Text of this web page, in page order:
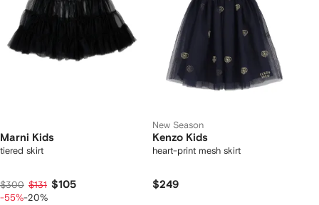
Marni Kids
tiered skirt
$300 $131 $105
-55%-20%
New Season
Kenzo Kids
heart-print mesh skirt
$249